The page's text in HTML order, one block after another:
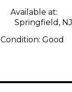
Available at:
Springfield, NJ
Condition: Good